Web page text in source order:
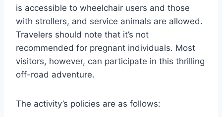
is accessible to wheelchair users and those
with strollers, and service animals are allowed.
Travelers should note that it’s not
recommended for pregnant individuals. Most
visitors, however, can participate in this thrilling
off-road adventure.
The activity’s policies are as follows: